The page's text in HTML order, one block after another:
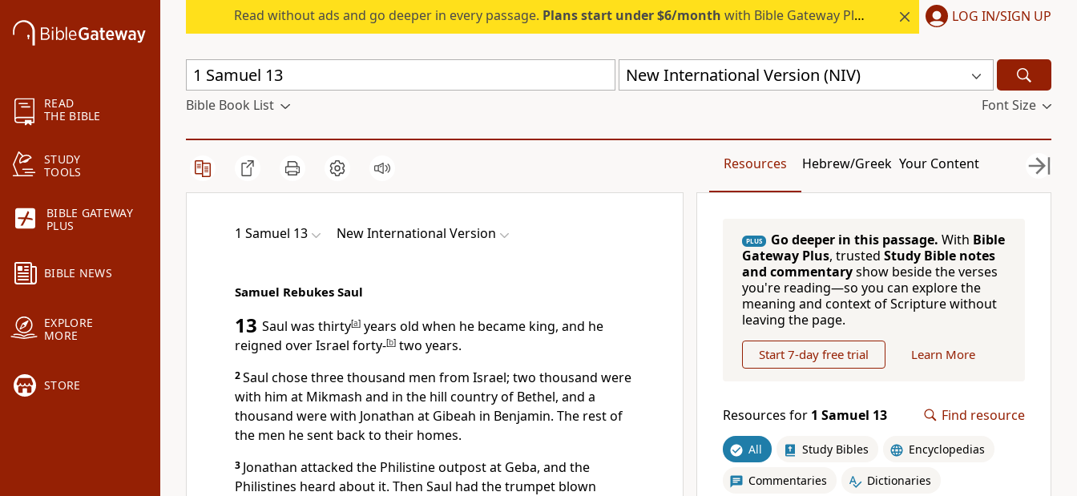
READ
THE BIBLE
STUDY
TOOLS
BIBLE GATEWAY
PLUS
BIBLE NEWS
EXPLORE
MORE
STORE
Read without ads and go deeper in every passage. Plans start under $6/month with Bible Gateway Plus. LOG IN/SIGN UP
New International Version (NIV)
Bible Book List Font Size
Resources Hebrew/Greek Your Content
1 Samuel 13 New International Version
Samuel Rebukes Saul
13 Saul was thirty[a] years old when he became king, and he
reigned over Israel forty-[b] two years.
2Saul chose three thousand men from Israel; two thousand were
with him at Mikmash and in the hill country of Bethel, and a
thousand were with Jonathan at Gibeah in Benjamin. The rest of
the men he sent back to their homes.
3 Jonathan attacked the Philistine outpostat Geba, and the
Philistines heard about it. Then Saul had the trumpet blown
PLUS Go deeper in this passage. With Bible
Gateway Plus, trusted Study Bible notes
and commentaryshow beside the verses
you're reading—so you can explore the
meaning and context of Scripture without
leaving the page.
Start 7-day free trial Learn More
Resources for 1 Samuel 13 Find resource
All Study Bibles Encyclopedias
Commentaries Dictionaries